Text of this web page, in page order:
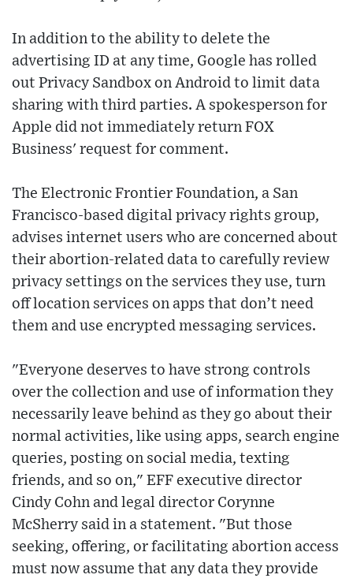
In addition to the ability to delete the
advertising ID at any time, Google has rolled
out Privacy Sandbox on Android to limit data
sharing with third parties. A spokesperson for
Apple did not immediately return FOX
Business' request for comment.
The Electronic Frontier Foundation, a San
Francisco-based digital privacy rights group,
advises internet users who are concerned about
their abortion-related data to carefully review
privacy settings on the services they use, turn
off location services on apps that don’t need
them and use encrypted messaging services.
"Everyone deserves to have strong controls
over the collection and use of information they
necessarily leave behind as they go about their
normal activities, like using apps, search engine
queries, posting on social media, texting
friends, and so on," EFF executive director
Cindy Cohn and legal director Corynne
McSherry said in a statement. "But those
seeking, offering, or facilitating abortion access
must now assume that any data they provide